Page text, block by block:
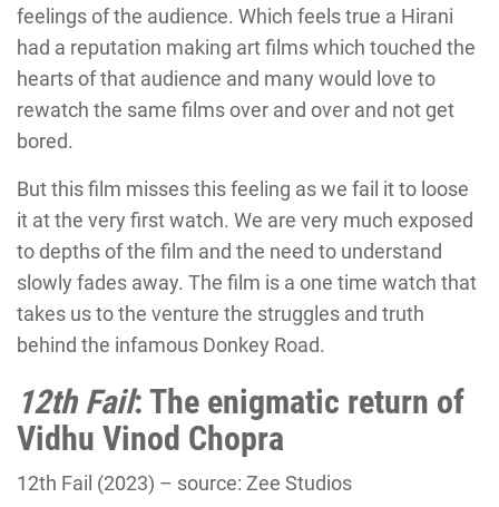
feelings of the audience. Which feels true a Hirani
had a reputation making art films which touched the
hearts of that audience and many would love to
rewatch the same films over and over and not get
bored.
But this film misses this feeling as we fail it to loose
it at the very first watch. We are very much exposed
to depths of the film and the need to understand
slowly fades away. The film is a one time watch that
takes us to the venture the struggles and truth
behind the infamous Donkey Road.
12th Fail: The enigmatic return of
Vidhu Vinod Chopra
12th Fail (2023) – source: Zee Studios